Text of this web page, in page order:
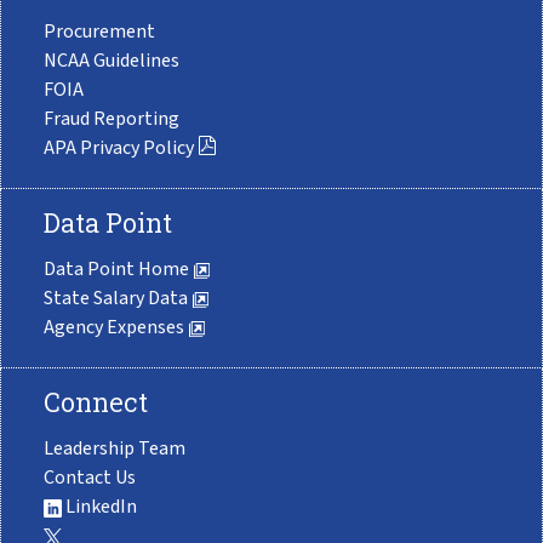
Procurement
NCAA Guidelines
FOIA
Fraud Reporting
APA Privacy Policy
Data Point
Data Point Home
State Salary Data
Agency Expenses
Connect
Leadership Team
Contact Us
LinkedIn